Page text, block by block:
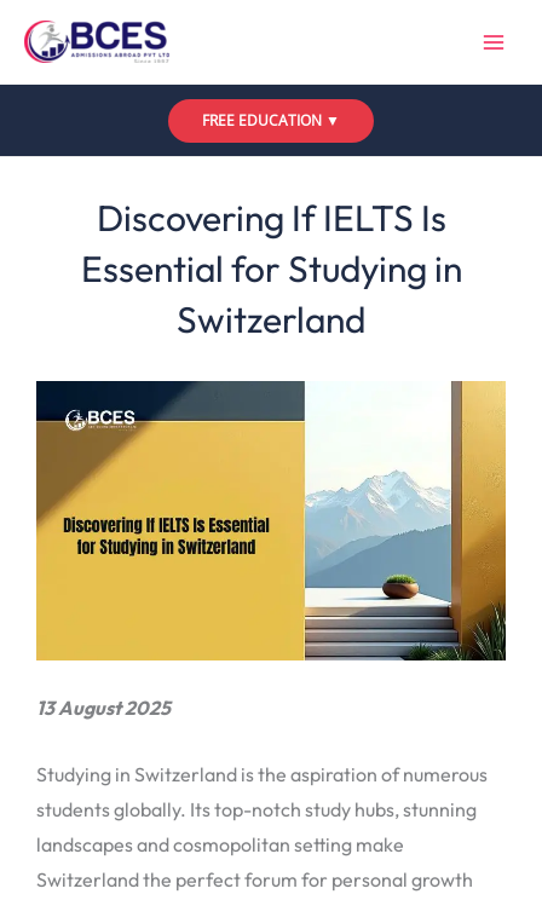
FREE EDUCATION ▼
Discovering If IELTS Is
Essential for Studying in
Switzerland
13 August 2025
Studying in Switzerland is the aspiration of numerous
students globally. Its top-notch study hubs, stunning
landscapes and cosmopolitan setting make
Switzerland the perfect forum for personal growth